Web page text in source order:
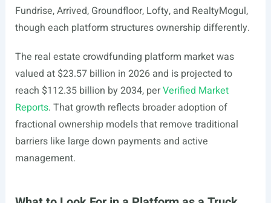
Fundrise, Arrived, Groundfloor, Lofty, and RealtyMogul,
though each platform structures ownership differently.
The real estate crowdfunding platform market was
valued at $23.57 billion in 2026 and is projected to
reach $112.35 billion by 2034, perVerified Market
Reports. That growth reflects broader adoption of
fractional ownership models that remove traditional
barriers like large down payments and active
management.